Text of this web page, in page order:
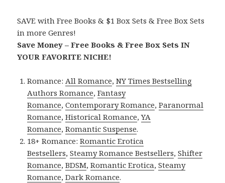
SAVE with Free Books & $1 Box Sets & Free Box Sets
in more Genres!
Save Money – Free Books & Free Box Sets IN
YOUR FAVORITE NICHE!
Romance: All Romance,NY Times Bestselling
Authors Romance,Fantasy
Romance,Contemporary Romance,Paranormal
Romance,Historical Romance,YA
Romance,Romantic Suspense.
18+ Romance:Romantic Erotica
Bestsellers,Steamy Romance Bestsellers,Shifter
Romance,BDSM,Romantic Erotica,Steamy
Romance,Dark Romance.